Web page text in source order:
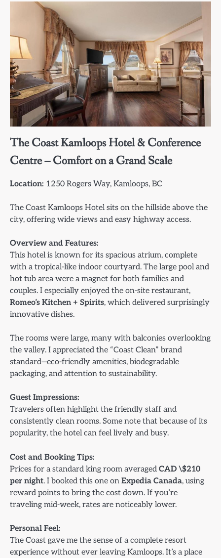
The Coast Kamloops Hotel & Conference
Centre – Comfort on a Grand Scale
Location: 1250 Rogers Way, Kamloops, BC
The Coast Kamloops Hotel sits on the hillside above the
city, offering wide views and easy highway access.
Overview and Features:
This hotel is known for its spacious atrium, complete
with a tropical-like indoor courtyard. The large pool and
hot tub area were a magnet for both families and
couples. I especially enjoyed the on-site restaurant,
Romeo’s Kitchen + Spirits, which delivered surprisingly
innovative dishes.
The rooms were large, many with balconies overlooking
the valley. I appreciated the “Coast Clean” brand
standard—eco-friendly amenities, biodegradable
packaging, and attention to sustainability.
Guest Impressions:
Travelers often highlight the friendly staff and
consistently clean rooms. Some note that because of its
popularity, the hotel can feel lively and busy.
Cost and Booking Tips:
Prices for a standard king room averaged CAD \$210
per night. I booked this one on Expedia Canada, using
reward points to bring the cost down. If you’re
traveling mid-week, rates are noticeably lower.
Personal Feel:
The Coast gave me the sense of a complete resort
experience without ever leaving Kamloops. It’s a place